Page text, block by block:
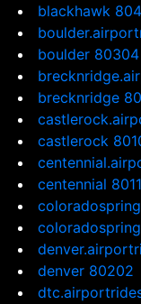
blackhawk
boulder 80304
brecknridge
castlerock
centennial
denver 80202